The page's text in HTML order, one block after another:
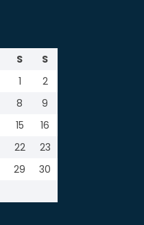
S
S
1
2
8
9
15
16
22
23
29
30